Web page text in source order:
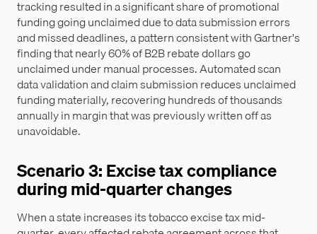
tracking resulted in a significant share of promotional
funding going unclaimed due to data submission errors
and missed deadlines, a pattern consistent with Gartner's
finding that nearly 60% of B2B rebate dollars go
unclaimed under manual processes. Automated scan
data validation and claim submission reduces unclaimed
funding materially, recovering hundreds of thousands
annually in margin that was previously written off as
unavoidable.
Scenario 3: Excise tax compliance
during mid-quarter changes
When a state increases its tobacco excise tax mid-